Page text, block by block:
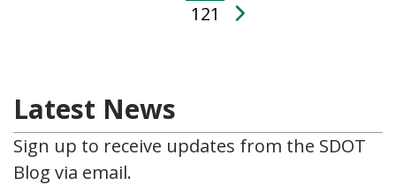
121
Latest News
Sign up to receive updates from the SDOT
Blog via email.